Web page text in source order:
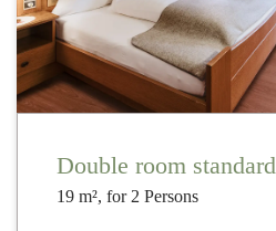
Double room standard
19 m², for 2 Persons